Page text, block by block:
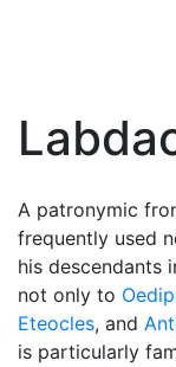
A patronymic
frequently used
his descendants
not only to
Eteocles, and
is particularly